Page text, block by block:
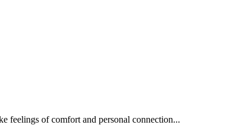
feelings of comfort and personal connection...